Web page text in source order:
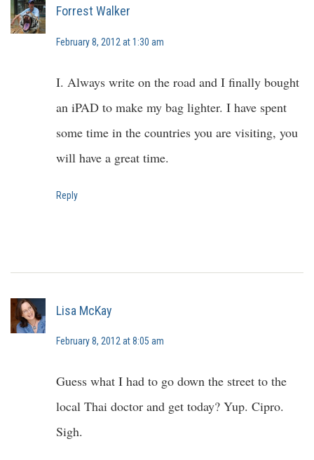
Forrest Walker
February 8, 2012 at 1:30 am
I. Always write on the road and I finally bought
an iPAD to make my bag lighter. I have spent
some time in the countries you are visiting, you
will have a great time.
Reply
Lisa McKay
February 8, 2012 at 8:05 am
Guess what I had to go down the street to the
local Thai doctor and get today? Yup. Cipro.
Sigh.